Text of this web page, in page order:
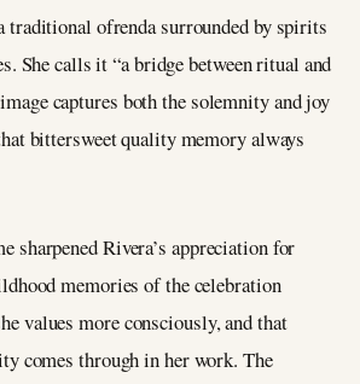
traditional ofrenda surrounded by spirits
She calls it “a bridge between ritual and
captures both the solemnity and joy
bittersweet quality memory always
sharpened Rivera’s appreciation for
memories of the celebration
values more consciously, and that
comes through in her work. The